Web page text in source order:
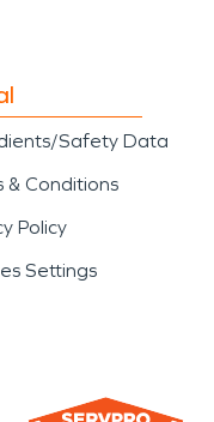
Safety Data
& Conditions
Policy
Settings